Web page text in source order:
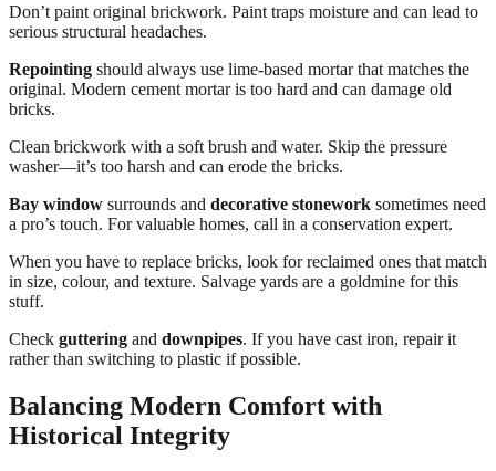
Don’t paint original brickwork. Paint traps moisture and can lead to
serious structural headaches.
Repointing should always use lime-based mortar that matches the
original. Modern cement mortar is too hard and can damage old
bricks.
Clean brickwork with a soft brush and water. Skip the pressure
washer—it’s too harsh and can erode the bricks.
Bay window surrounds and decorative stonework sometimes need
a pro’s touch. For valuable homes, call in a conservation expert.
When you have to replace bricks, look for reclaimed ones that match
in size, colour, and texture. Salvage yards are a goldmine for this
stuff.
Check guttering and downpipes. If you have cast iron, repair it
rather than switching to plastic if possible.
Balancing Modern Comfort with
Historical Integrity